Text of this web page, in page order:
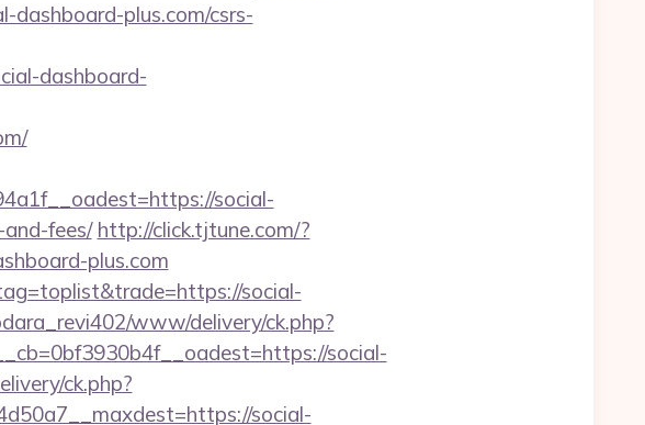
dashboard-plus.com/csrs-
dashboard-
social-
fees/ http://click.tjtune.com/?
plus.com
social-
www/delivery/ck.php?
social-
ck.php?
social-